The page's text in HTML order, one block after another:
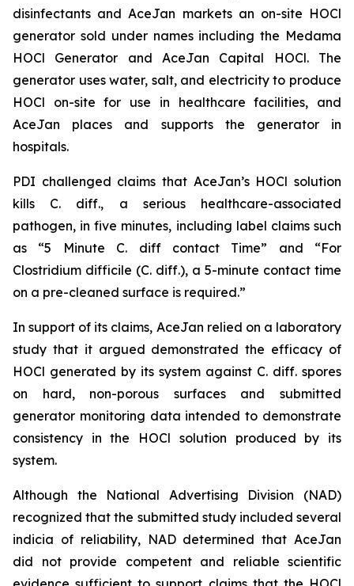
disinfectants and AceJan markets an on-site HOCl
generator sold under names including the Medama
HOCl Generator and AceJan Capital HOCl. The
generator uses water, salt, and electricity to produce
HOCl on-site for use in healthcare facilities, and
AceJan places and supports the generator in
hospitals.
PDI challenged claims that AceJan’s HOCl solution
kills C. diff., a serious healthcare-associated
pathogen, in five minutes, including label claims such
as “5 Minute C. diff contact Time” and “For
Clostridium difficile (C. diff.), a 5-minute contact time
on a pre-cleaned surface is required.”
In support of its claims, AceJan relied on a laboratory
study that it argued demonstrated the efficacy of
HOCl generated by its system against C. diff. spores
on hard, non-porous surfaces and submitted
generator monitoring data intended to demonstrate
consistency in the HOCl solution produced by its
system.
Although the National Advertising Division (NAD)
recognized that the submitted study included several
indicia of reliability, NAD determined that AceJan
did not provide competent and reliable scientific